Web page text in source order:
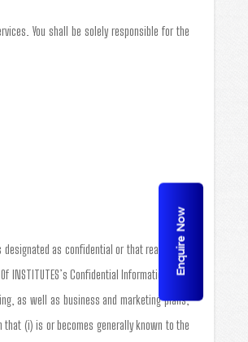
You shall be solely responsible for the
as confidential or that reasonably
Confidential Information shall
as well as business and marketing plans,
(i) is or becomes generally known to the
Enquire Now